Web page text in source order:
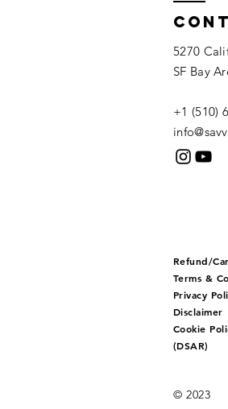
5270
SF Bay
+1 (510)
Refund/
Terms &
Privacy
Disclaimer
Cookie
(DSAR)
© 2023